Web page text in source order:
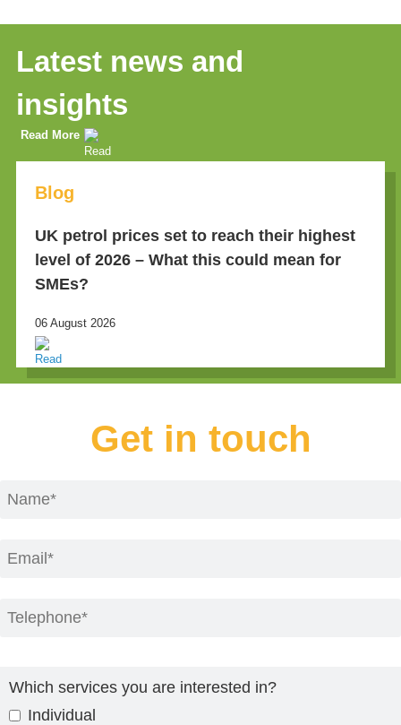
Latest news and
insights
Read More
Blog
UK petrol prices set to reach their highest
level of 2026 – What this could mean for
SMEs?
06 August 2026
Get in touch
Which services you are interested in?
Individual